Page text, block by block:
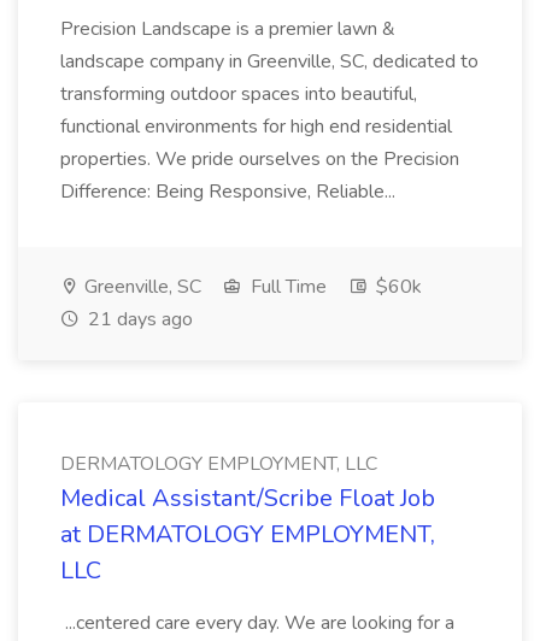
Precision Landscape is a premier lawn &
landscape company in Greenville, SC, dedicated to
transforming outdoor spaces into beautiful,
functional environments for high end residential
properties. We pride ourselves on the Precision
Difference: Being Responsive, Reliable...
Greenville, SC Full Time
$60k
21 days ago
DERMATOLOGY EMPLOYMENT, LLC
Medical Assistant/Scribe Float Job
at DERMATOLOGY EMPLOYMENT,
LLC
...centered care every day. We are looking for a